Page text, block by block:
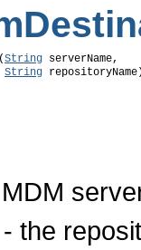
(String serverName,
String
- the